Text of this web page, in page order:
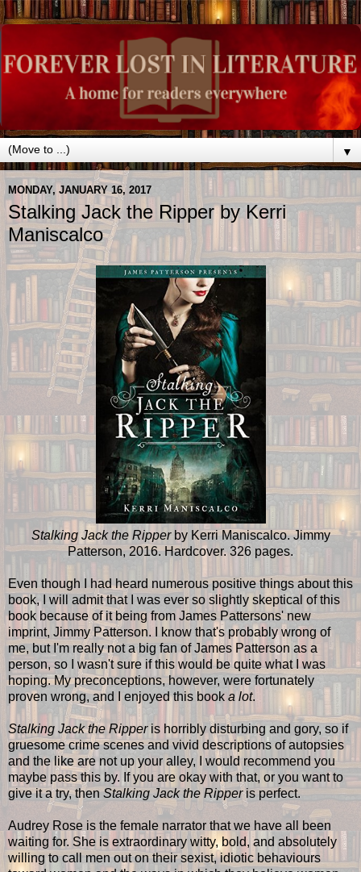
▼
MONDAY, JANUARY 16, 2017
Stalking Jack the Ripper by Kerri
Maniscalco
Stalking Jack the Ripper by Kerri Maniscalco. Jimmy
Patterson, 2016. Hardcover. 326 pages.
Even though I had heard numerous positive things about this
book, I will admit that I was ever so slightly skeptical of this
book because of it being from James Pattersons' new
imprint, Jimmy Patterson. I know that's probably wrong of
me, but I'm really not a big fan of James Patterson as a
person, so I wasn't sure if this would be quite what I was
hoping. My preconceptions, however, were fortunately
proven wrong, and I enjoyed this book a lot.
Stalking Jack the Ripperis horribly disturbing and gory, so if
gruesome crime scenes and vivid descriptions of autopsies
and the like are not up your alley, I would recommend you
maybe pass this by. If you are okay with that, or you want to
give it a try, thenStalking Jack the Ripperis perfect.
Audrey Rose is the female narrator that we have all been
waiting for. She is extraordinary witty, bold, and absolutely
willing to call men out on their sexist, idiotic behaviours